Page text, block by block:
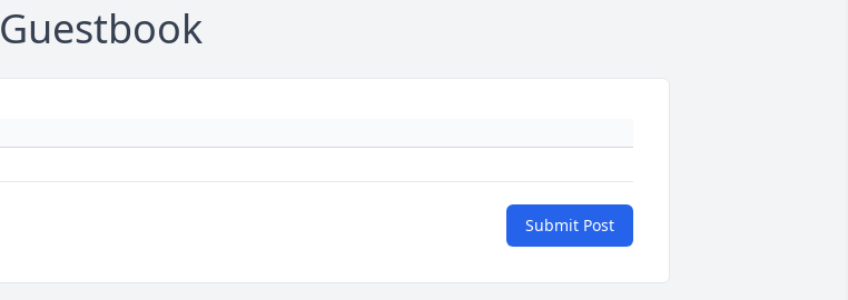
Guestbook
Submit Post